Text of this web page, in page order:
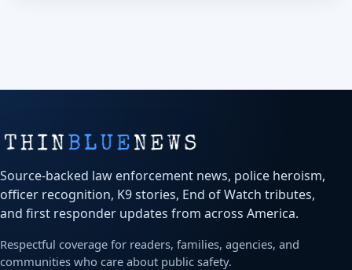
Source-backed law enforcement news, police heroism,
officer recognition, K9 stories, End of Watch tributes,
and first responder updates from across America.
Respectful coverage for readers, families, agencies, and
communities who care about public safety.